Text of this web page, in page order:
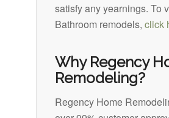
satisfy any yearnings. To
Bathroom remodels, click
Why Regency
Remodeling?
Regency Home